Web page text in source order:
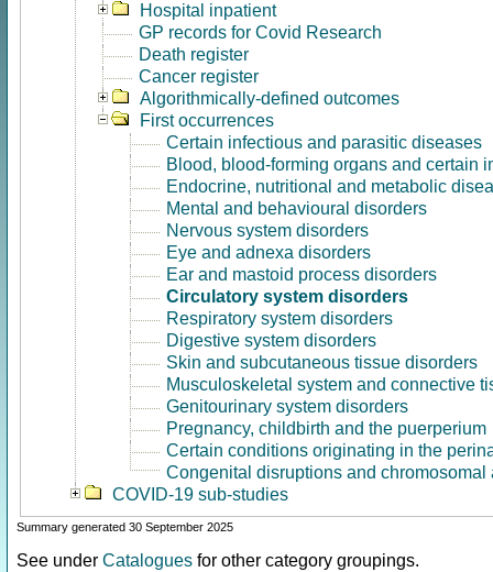
Hospital inpatient
GP records for Covid Research
Death register
Cancer register
Algorithmically-defined outcomes
First occurrences
Certain infectious and parasitic diseases
Blood, blood-forming organs and certain
Endocrine, nutritional and metabolic
Mental and behavioural disorders
Nervous system disorders
Eye and adnexa disorders
Ear and mastoid process disorders
Circulatory system disorders
Respiratory system disorders
Digestive system disorders
Skin and subcutaneous tissue disorders
Musculoskeletal system and connective
Genitourinary system disorders
Pregnancy, childbirth and the puerperium
Certain conditions originating in the
Congenital disruptions and chromosomal
COVID-19 sub-studies
Summary generated 30 September 2025
See under Catalogues for other category groupings.